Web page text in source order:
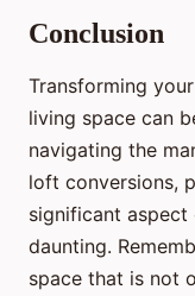
Conclusion
Transforming
living space can
navigating the
loft conversions,
significant
daunting.
space that is not